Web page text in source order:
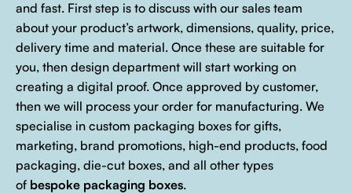
and fast. First step is to discuss with our sales team
about your product’s artwork, dimensions, quality, price,
delivery time and material. Once these are suitable for
you, then design department will start working on
creating a digital proof. Once approved by customer,
then we will process your order for manufacturing. We
specialise in custom packaging boxes for gifts,
marketing, brand promotions, high-end products, food
packaging, die-cut boxes, and all other types
of bespoke packaging boxes.